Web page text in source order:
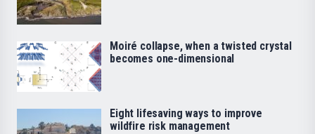
Moiré collapse, when a twisted crystal
becomes one-dimensional
Eight lifesaving ways to improve
wildfire risk management